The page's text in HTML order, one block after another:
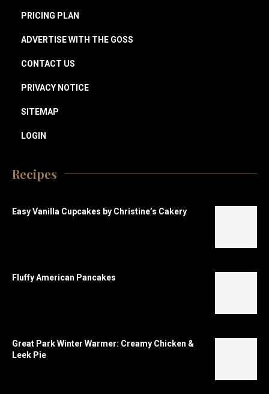
PRICING PLAN
ADVERTISE WITH THE GOSS
CONTACT US
PRIVACY NOTICE
SITEMAP
LOGIN
Recipes
Easy Vanilla Cupcakes by Christine’s Cakery
Fluffy American Pancakes
Great Park Winter Warmer: Creamy Chicken &
Leek Pie